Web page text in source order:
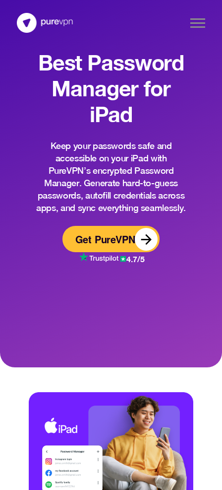
Best Password
Manager for
iPad
Keep your passwords safe and
accessible on your iPad with
PureVPN’s encrypted Password
Manager. Generate hard-to-guess
passwords, autofill credentials across
apps, and sync everything seamlessly.
Get PureVPN
4.7/5